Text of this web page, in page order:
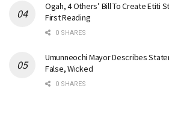
Ogah, 4 Others’ Bill To Create Etiti
First Reading
0 SHARES
Umunneochi Mayor Describes
False, Wicked
0 SHARES